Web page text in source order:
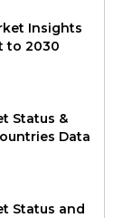
Insights
to 2030
Status &
Data
Status and